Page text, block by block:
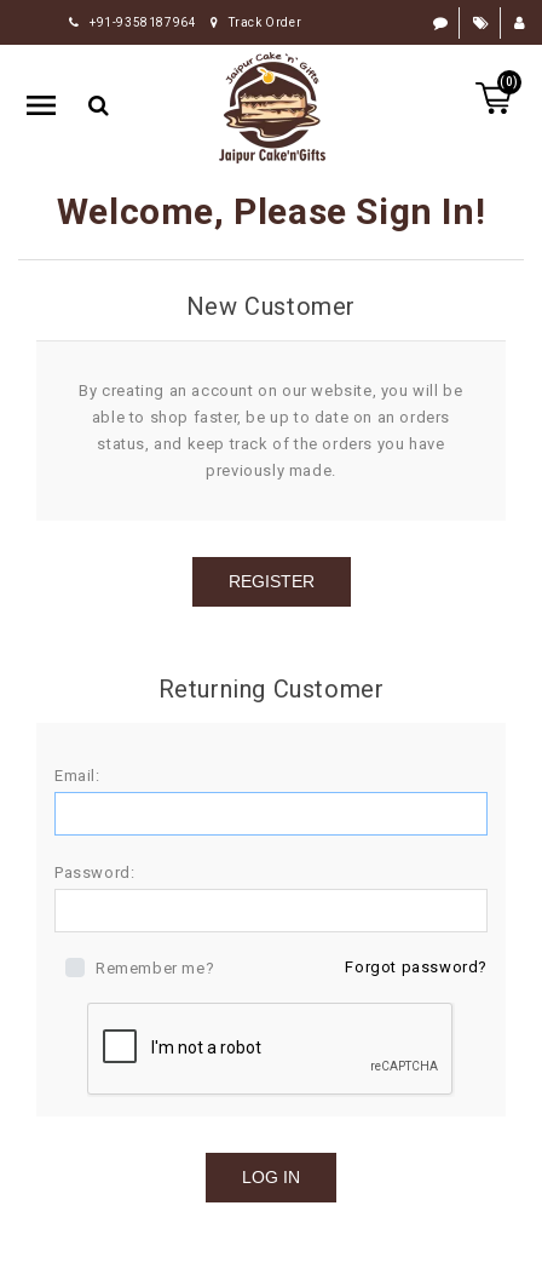
+91-9358187964 Track Order
(0)
HOME
RAKHI
GIFTS
FLOWERS
CHOCOLATE
OCCASION
GIFTS
Welcome, Please Sign In!
New Customer
By creating an account on our website, you will be
able to shop faster, be up to date on an orders
status, and keep track of the orders you have
previously made.
Returning Customer
Email:
Password:
Remember me? Forgot password?